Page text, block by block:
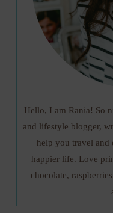
Hello, I am Rania! So
and lifestyle blogger,
help you travel and
happier life. Love
chocolate,